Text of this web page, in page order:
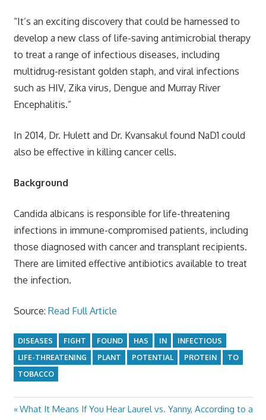
“It’s an exciting discovery that could be harnessed to
develop a new class of life-saving antimicrobial therapy
to treat a range of infectious diseases, including
multidrug-resistant golden staph, and viral infections
such as HIV, Zika virus, Dengue and Murray River
Encephalitis.”
In 2014, Dr. Hulett and Dr. Kvansakul found NaD1 could
also be effective in killing cancer cells.
Background
Candida albicans is responsible for life-threatening
infections in immune-compromised patients, including
those diagnosed with cancer and transplant recipients.
There are limited effective antibiotics available to treat
the infection.
Source: Read Full Article
DISEASES FIGHT FOUND HAS IN
INFECTIOUS
LIFE-THREATENING
PLANT POTENTIAL PROTEIN
TO
TOBACCO
Post
Previous
What It Means If You Hear Laurel vs. Yanny, According to a